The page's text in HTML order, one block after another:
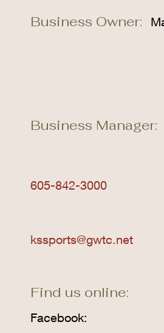
Business Owner:
Business Manager:
605-842-3000
kssports@gwtc.net
Find us online:
Facebook: